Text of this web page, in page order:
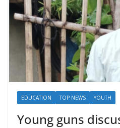
EDUCATION TOP NEWS YOUTH
Young guns